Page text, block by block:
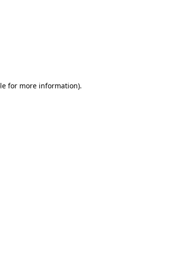
for more information).